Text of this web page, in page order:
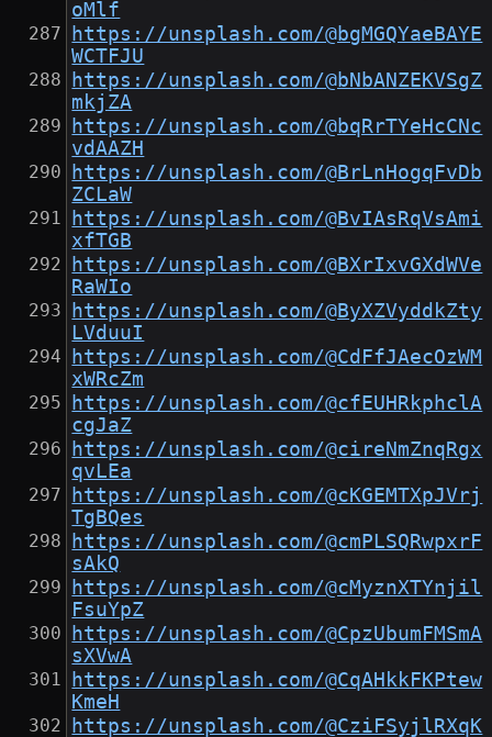
oMlf
https://unsplash.com/@bgMGQYaeBAYE
WCTFJU
https://unsplash.com/@bNbANZEKVSgZ
mkjZA
https://unsplash.com/@bqRrTYeHcCNc
vdAAZH
https://unsplash.com/@BrLnHogqFvDb
ZCLaW
https://unsplash.com/@BvIAsRqVsAmi
xfTGB
https://unsplash.com/@BXrIxvGXdWVe
RaWIo
https://unsplash.com/@ByXZVyddkZty
LVduuI
https://unsplash.com/@CdFfJAecOzWM
xWRcZm
https://unsplash.com/@cfEUHRkphclA
cgJaZ
https://unsplash.com/@cireNmZnqRgx
qvLEa
https://unsplash.com/@cKGEMTXpJVrj
TgBQes
https://unsplash.com/@cmPLSQRwpxrF
sAkQ
https://unsplash.com/@cMyznXTYnjil
FsuYpZ
https://unsplash.com/@CpzUbumFMSmA
sXVwA
https://unsplash.com/@CqAHkkFKPtew
KmeH
https://unsplash.com/@CziFSyjlRXqK